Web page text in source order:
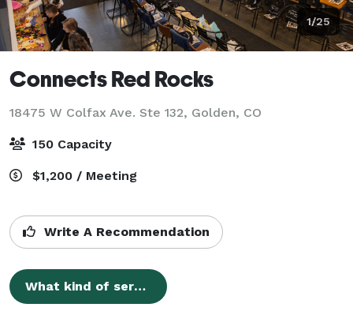
1/25
Connects Red Rocks
18475 W Colfax Ave. Ste 132, Golden, CO
150 Capacity
$1,200 / Meeting
Write A Recommendation
What kind of services does Connects Workspace - Red Rocks offer?